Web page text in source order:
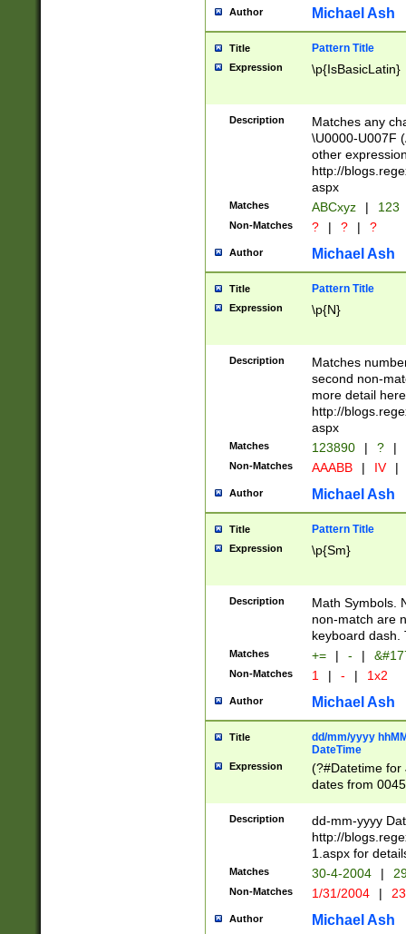
you made it
separator
followed by a
format (0?[1-
minutes and
# 24 hour
#required
Author Michael Ash
Title Pattern Title
Expression \p{IsBasicLatin}
Description
Matches any
\U0000-U007F
other
http://
aspx
Matches ABCxyz | 123
Non-Matches ? | ? | ?
Author Michael Ash
Title Pattern Title
Expression \p{N}
Description
Matches
second non-
more detail here
http://
aspx
Matches 123890 | ? |
Non-Matches AAABB | IV |
Author Michael Ash
Title Pattern Title
Expression \p{Sm}
Description
Math Symbols.
non-match are
keyboard dash.
Matches += | - |
Non-Matches 1 | - | 1x2
Author Michael Ash
Title
dd/mm/yyyy
DateTime
Expression
(?#Datetime for
dates from
2 digits Years
February is
Julian and
http://
Missing days
only one set
caused by
http://
Description
dd-mm-yyyy
http://
1.aspx for
Matches 30-4-2004 |
Non-Matches 1/31/2004 |
Author Michael Ash